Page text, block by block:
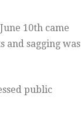
10th came
sagging was
public